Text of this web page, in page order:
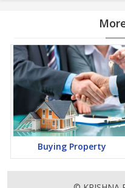
Buying Property